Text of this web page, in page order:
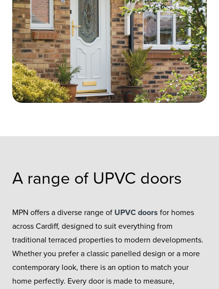
A range of UPVC doors
MPN offers a diverse range of UPVC doors for homes
across Cardiff, designed to suit everything from
traditional terraced properties to modern developments.
Whether you prefer a classic panelled design or a more
contemporary look, there is an option to match your
home perfectly. Every door is made to measure,